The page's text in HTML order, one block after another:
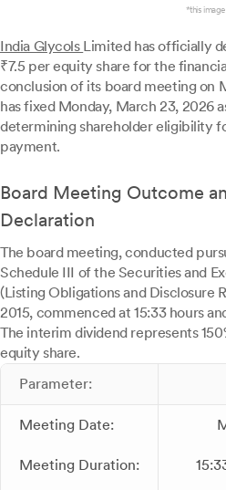
*this
India Glycols Limited has officially
₹7.5 per equity share for the
conclusion of its board meeting on
has fixed Monday, March 23, 2026
determining shareholder eligibility
payment.
Board Meeting Outcome
Declaration
The board meeting, conducted
Schedule III of the Securities and
(Listing Obligations and Disclosure
2015, commenced at 15:33 hours
The interim dividend represents
equity share.
Parameter:
Meeting Date:
Meeting Duration: